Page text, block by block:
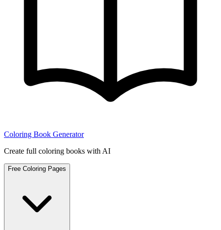
Coloring Book Generator
Create full coloring books with AI
Free Coloring Pages